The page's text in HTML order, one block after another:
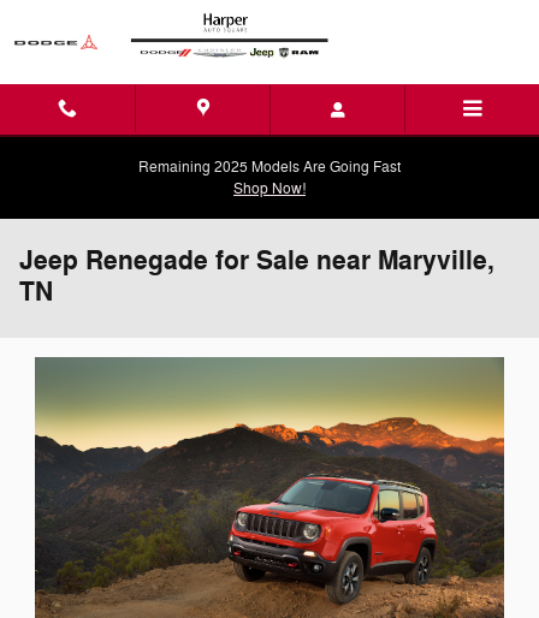
Remaining 2025 Models Are Going Fast
Shop Now!
Jeep Renegade for Sale near Maryville,
TN